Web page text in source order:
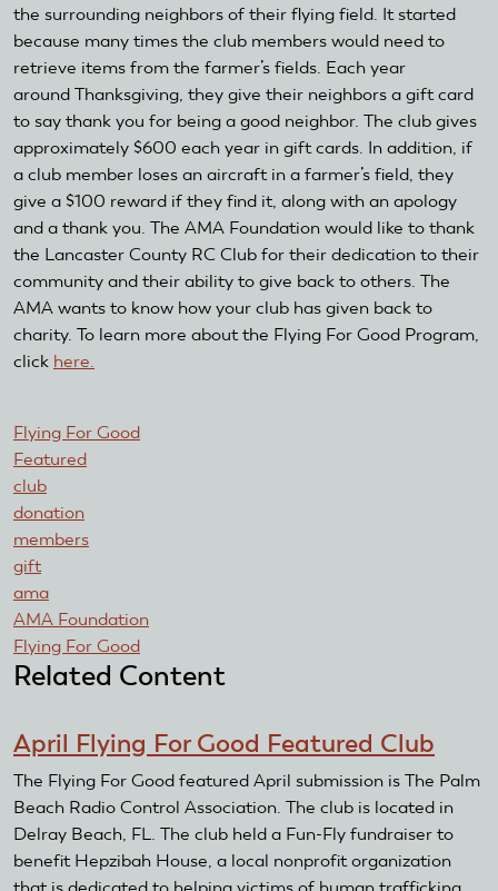
the surrounding neighbors of their flying field. It started
because many times the club members would need to
retrieve items from the farmer’s fields. Each year
around Thanksgiving, they give their neighbors a gift card
to say thank you for being a good neighbor. The club gives
approximately $600 each year in gift cards. In addition, if
a club member loses an aircraft in a farmer’s field, they
give a $100 reward if they find it, along with an apology
and a thank you. The AMA Foundation would like to thank
the Lancaster County RC Club for their dedication to their
community and their ability to give back to others. The
AMA wants to know how your club has given back to
charity. To learn more about the Flying For Good Program,
click here.
Flying For Good
Featured
club
donation
members
gift
ama
AMA Foundation
Flying For Good
Related Content
April Flying For Good Featured Club
The Flying For Good featured April submission is The Palm
Beach Radio Control Association. The club is located in
Delray Beach, FL. The club held a Fun-Fly fundraiser to
benefit Hepzibah House, a local nonprofit organization